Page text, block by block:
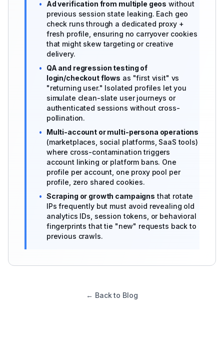
•
Ad verification from multiple geos without
previous session state leaking. Each geo
check runs through a dedicated proxy +
fresh profile, ensuring no carryover cookies
that might skew targeting or creative
delivery.
•
QA and regression testing of
login/checkout flows as "first visit" vs
"returning user." Isolated profiles let you
simulate clean-slate user journeys or
authenticated sessions without cross-
pollination.
•
Multi-account or multi-persona operations
(marketplaces, social platforms, SaaS tools)
where cross-contamination triggers
account linking or platform bans. One
profile per account, one proxy pool per
profile, zero shared cookies.
• Scraping or growth campaigns that rotate
IPs frequently but must avoid revealing old
analytics IDs, session tokens, or behavioral
fingerprints that tie "new" requests back to
previous crawls.
← Back to Blog